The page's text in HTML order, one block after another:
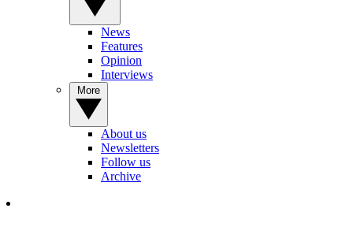
News
Features
Opinion
Interviews
About us
Newsletters
Follow us
Archive